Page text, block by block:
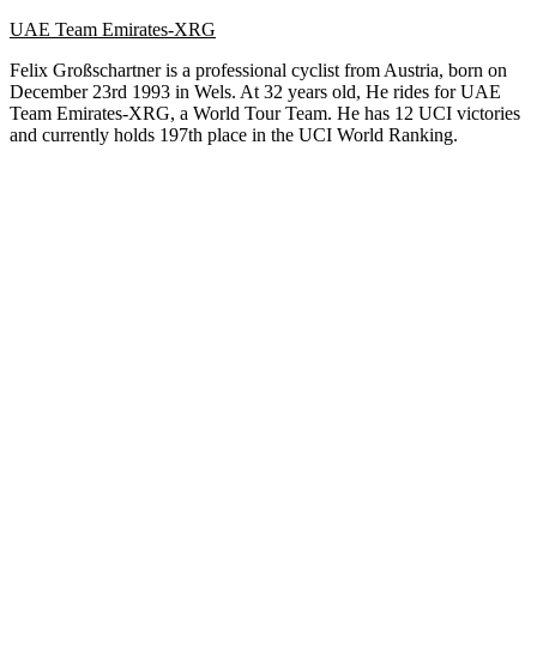
UAE Team Emirates-XRG
Felix Großschartner is a professional cyclist from Austria, born on
December 23rd 1993 in Wels. At 32 years old, He rides for UAE
Team Emirates-XRG, a World Tour Team. He has 12 UCI victories
and currently holds 197th place in the UCI World Ranking.